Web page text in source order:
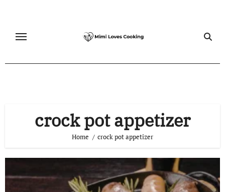
content
crock pot appetizer
Home crock pot appetizer